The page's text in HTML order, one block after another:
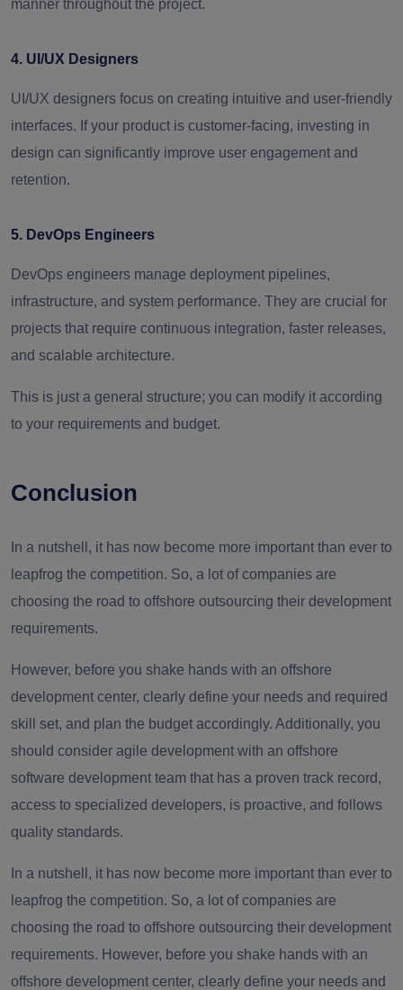
manner throughout the project.
4. UI/UX Designers
UI/UX designers focus on creating intuitive and user-friendly
interfaces. If your product is customer-facing, investing in
design can significantly improve user engagement and
retention.
5. DevOps Engineers
DevOps engineers manage deployment pipelines,
infrastructure, and system performance. They are crucial for
projects that require continuous integration, faster releases,
and scalable architecture.
This is just a general structure; you can modify it according
to your requirements and budget.
Conclusion
In a nutshell, it has now become more important than ever to
leapfrog the competition. So, a lot of companies are
choosing the road to offshore outsourcing their development
requirements.
However, before you shake hands with an offshore
development center, clearly define your needs and required
skill set, and plan the budget accordingly. Additionally, you
should consider agile development with an offshore
software development team that has a proven track record,
access to specialized developers, is proactive, and follows
quality standards.
In a nutshell, it has now become more important than ever to
leapfrog the competition. So, a lot of companies are
choosing the road to offshore outsourcing their development
requirements. However, before you shake hands with an
offshore development center, clearly define your needs and